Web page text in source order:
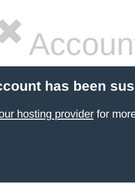
has been
hosting providerfor